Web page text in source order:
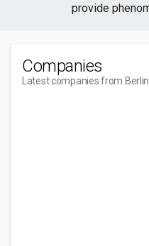
provide
Companies
Latest companies from Berlin